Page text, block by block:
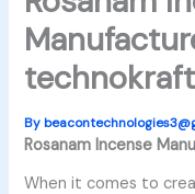
technokraft
By
Rosanam Incense
When it comes to